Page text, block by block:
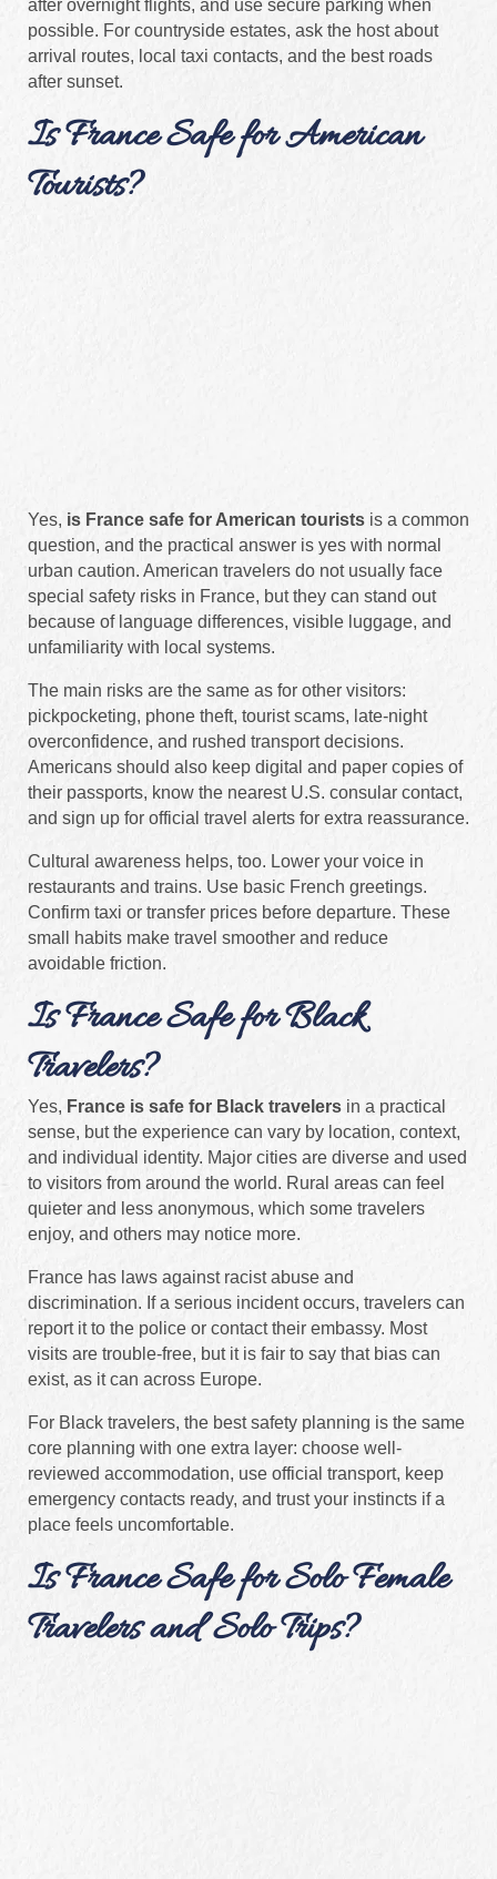
after overnight flights, and use secure parking when
possible. For countryside estates, ask the host about
arrival routes, local taxi contacts, and the best roads
after sunset.
Is France Safe for American
Tourists?
Yes, is France safe for American tourists is a common
question, and the practical answer is yes with normal
urban caution. American travelers do not usually face
special safety risks in France, but they can stand out
because of language differences, visible luggage, and
unfamiliarity with local systems.
The main risks are the same as for other visitors:
pickpocketing, phone theft, tourist scams, late-night
overconfidence, and rushed transport decisions.
Americans should also keep digital and paper copies of
their passports, know the nearest U.S. consular contact,
and sign up for official travel alerts for extra reassurance.
Cultural awareness helps, too. Lower your voice in
restaurants and trains. Use basic French greetings.
Confirm taxi or transfer prices before departure. These
small habits make travel smoother and reduce
avoidable friction.
Is France Safe for Black
Travelers?
Yes, France is safe for Black travelers in a practical
sense, but the experience can vary by location, context,
and individual identity. Major cities are diverse and used
to visitors from around the world. Rural areas can feel
quieter and less anonymous, which some travelers
enjoy, and others may notice more.
France has laws against racist abuse and
discrimination. If a serious incident occurs, travelers can
report it to the police or contact their embassy. Most
visits are trouble-free, but it is fair to say that bias can
exist, as it can across Europe.
For Black travelers, the best safety planning is the same
core planning with one extra layer: choose well-
reviewed accommodation, use official transport, keep
emergency contacts ready, and trust your instincts if a
place feels uncomfortable.
Is France Safe for Solo Female
Travelers and Solo Trips?